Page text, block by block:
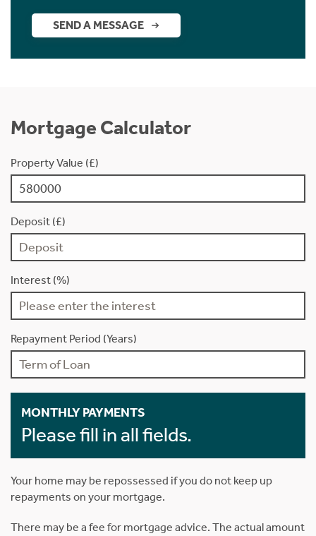
SEND A MESSAGE
Mortgage Calculator
Property Value (£)
Deposit (£)
Interest (%)
Repayment Period (Years)
MONTHLY PAYMENTS
Please fill in all fields.
Your home may be repossessed if you do not keep up
repayments on your mortgage.
There may be a fee for mortgage advice. The actual amount